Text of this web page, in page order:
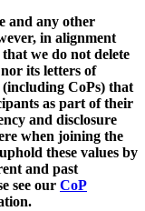
and any other
in alignment
we do not delete
its letters of
CoPs) that
as part of their
and disclosure
when joining the
these values by
and past
see our CoP